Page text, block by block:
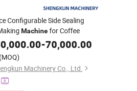
Configurable Side Sealing
Machinefor Coffee
-70,000.00
(MOQ)
Machinery Co., Ltd.